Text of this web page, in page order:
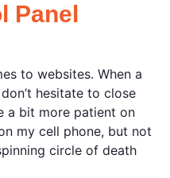
Panel
to websites. When a
hesitate to close
a bit more patient on
my cell phone, but not
circle of death